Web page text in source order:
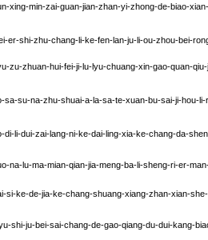
xing-min-zai-guan-jian-zhan-yi-zhong-de-biao-
er-shi-zhu-chang-li-ke-fen-lan-ju-li-ou-zhou-bei-
zu-zhuan-hui-fei-ji-lu-lyu-chuang-xin-gao-quan-
su-na-zhu-shuai-a-la-sa-te-xuan-bu-sai-ji-hou-
li-dui-zai-lang-ni-ke-dai-ling-xia-ke-chang-da-
na-lu-ma-mian-qian-jia-meng-ba-li-sheng-ri-er-
si-ke-de-jia-ke-chang-shuang-xiang-zhan-xian-
shi-ju-bei-sai-chang-de-gao-qiang-du-dui-kang-